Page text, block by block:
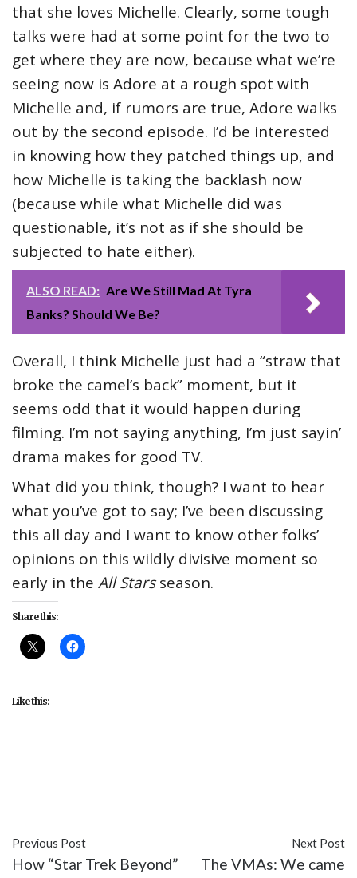
that she loves Michelle. Clearly, some tough
talks were had at some point for the two to
get where they are now, because what we’re
seeing now is Adore at a rough spot with
Michelle and, if rumors are true, Adore walks
out by the second episode. I’d be interested
in knowing how they patched things up, and
how Michelle is taking the backlash now
(because while what Michelle did was
questionable, it’s not as if she should be
subjected to hate either).
ALSO READ: Are We Still Mad At Tyra
Banks? Should We Be?
Overall, I think Michelle just had a “straw that
broke the camel’s back” moment, but it
seems odd that it would happen during
filming. I’m not saying anything, I’m just sayin’
drama makes for good TV.
What did you think, though? I want to hear
what you’ve got to say; I’ve been discussing
this all day and I want to know other folks’
opinions on this wildly divisive moment so
early in the All Starsseason.
Share this:
Like this:
Previous Post
How “Star Trek Beyond”
Next Post
The VMAs: We came